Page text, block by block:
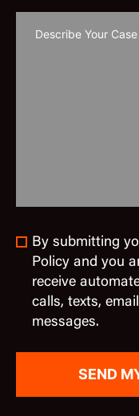
By submitting
Policy and you
receive
calls, texts,
messages.